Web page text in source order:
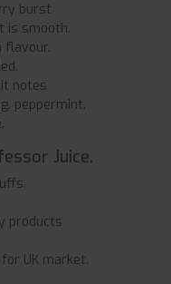
burst
is smooth.
flavour.
notes
peppermint.
Juice.
products
UK market.